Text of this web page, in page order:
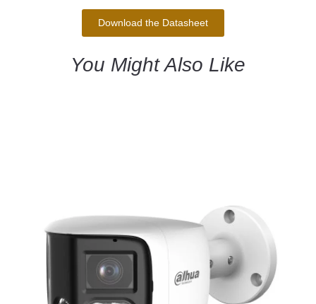
Download the Datasheet
You Might Also Like